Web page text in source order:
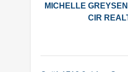
MICHELLE
CIR